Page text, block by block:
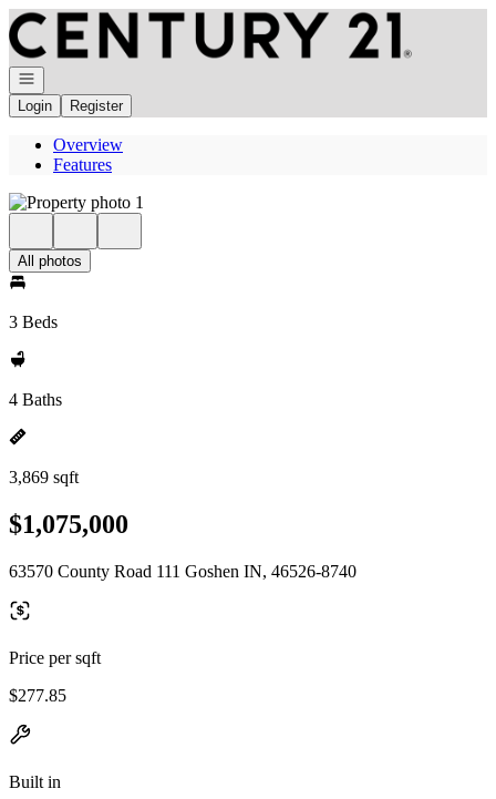
Go to: Homepage
Open navigation
Login
Register
Overview
Features
All photos
3 Beds
4 Baths
3,869 sqft
$1,075,000
63570 County Road 111 Goshen IN, 46526-8740
Price per sqft
$277.85
Built in